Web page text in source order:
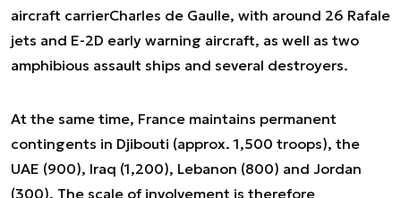
aircraft carrierCharles de Gaulle, with around 26 Rafale
jets and E-2D early warning aircraft, as well as two
amphibious assault ships and several destroyers.
At the same time, France maintains permanent
contingents in Djibouti (approx. 1,500 troops), the
UAE (900), Iraq (1,200), Lebanon (800) and Jordan
(300). The scale of involvement is therefore